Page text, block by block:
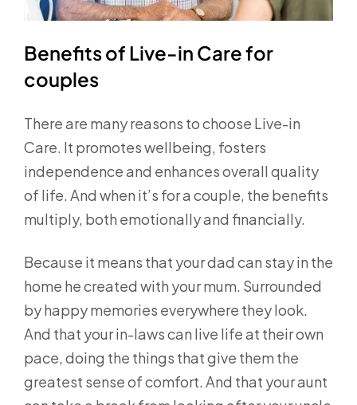
Benefits of Live-in Care for
couples
There are many reasons to choose Live-in
Care. It promotes wellbeing, fosters
independence and enhances overall quality
of life. And when it’s for a couple, the benefits
multiply, both emotionally and financially.
Because it means that your dad can stay in the
home he created with your mum. Surrounded
by happy memories everywhere they look.
And that your in-laws can live life at their own
pace, doing the things that give them the
greatest sense of comfort. And that your aunt